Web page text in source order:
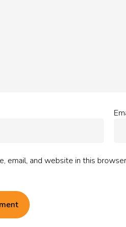
email, and website in this